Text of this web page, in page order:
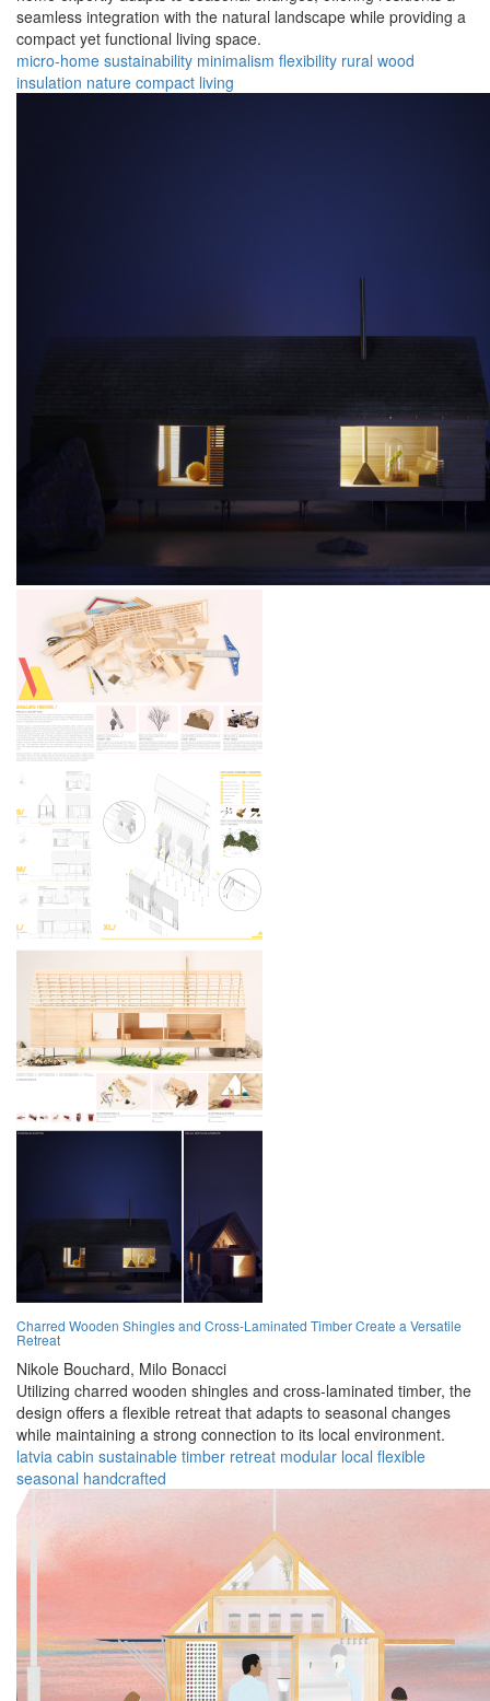
seamless integration with the natural landscape while providing a
compact yet functional living space.
micro-home sustainability minimalism flexibility rural wood
insulation nature compact living
Charred Wooden Shingles and Cross-Laminated Timber Create a Versatile
Retreat
Nikole Bouchard, Milo Bonacci
Utilizing charred wooden shingles and cross-laminated timber, the
design offers a flexible retreat that adapts to seasonal changes
while maintaining a strong connection to its local environment.
latvia cabin sustainable timber retreat modular local flexible
seasonal handcrafted